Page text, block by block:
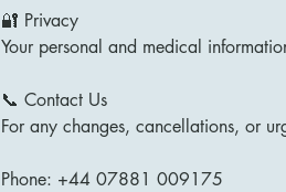
🔐 Privacy
Your personal and medical
📞 Contact Us
For any changes, cancellations, or
Phone: +44 07881 009175